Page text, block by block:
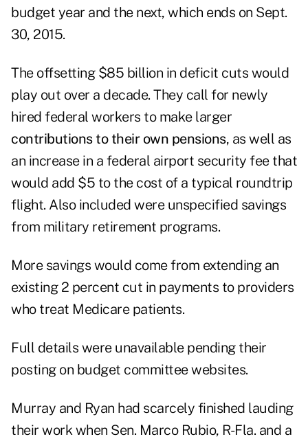
budget year and the next, which ends on Sept.
30, 2015.
The offsetting $85 billion in deficit cuts would
play out over a decade. They call for newly
hired federal workers to make larger
contributions to their own pensions, as well as
an increase in a federal airport security fee that
would add $5 to the cost of a typical roundtrip
flight. Also included were unspecified savings
from military retirement programs.
More savings would come from extending an
existing 2 percent cut in payments to providers
who treat Medicare patients.
Full details were unavailable pending their
posting on budget committee websites.
Murray and Ryan had scarcely finished lauding
their work when Sen. Marco Rubio, R-Fla. and a